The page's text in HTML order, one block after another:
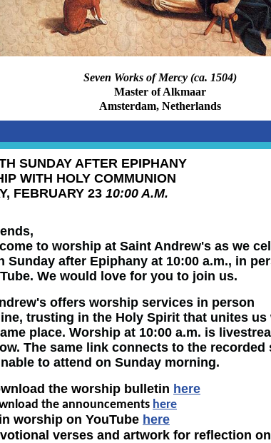
Seven Works of Mercy (ca. 1504)
Master of Alkmaar
Amsterdam, Netherlands
SUNDAY AFTER EPIPHANY
WITH HOLY COMMUNION
FEBRUARY 23 10:00 A.M.
to worship at Saint Andrew's as we
Sunday after Epiphany at 10:00 a.m., in
We would love for you to join us.
offers worship services in person
, trusting in the Holy Spirit that unites us
place. Worship at 10:00 a.m. is
The same link connects to the recorded
to attend on Sunday morning.
the worship bulletin here
the announcements here
worship on YouTube here
verses and artwork for reflection